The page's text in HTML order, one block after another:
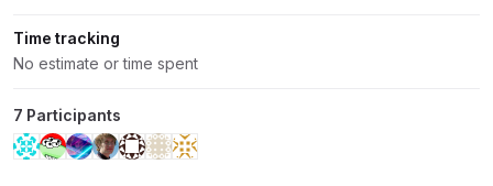
Time tracking
No estimate or time spent
7 Participants